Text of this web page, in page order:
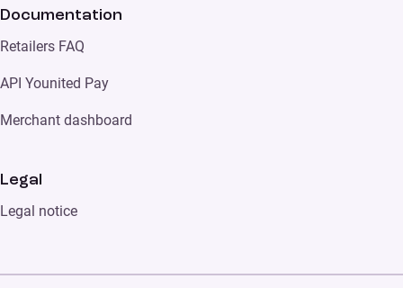
Documentation
Retailers FAQ
API Younited Pay
Merchant dashboard
Legal
Legal notice